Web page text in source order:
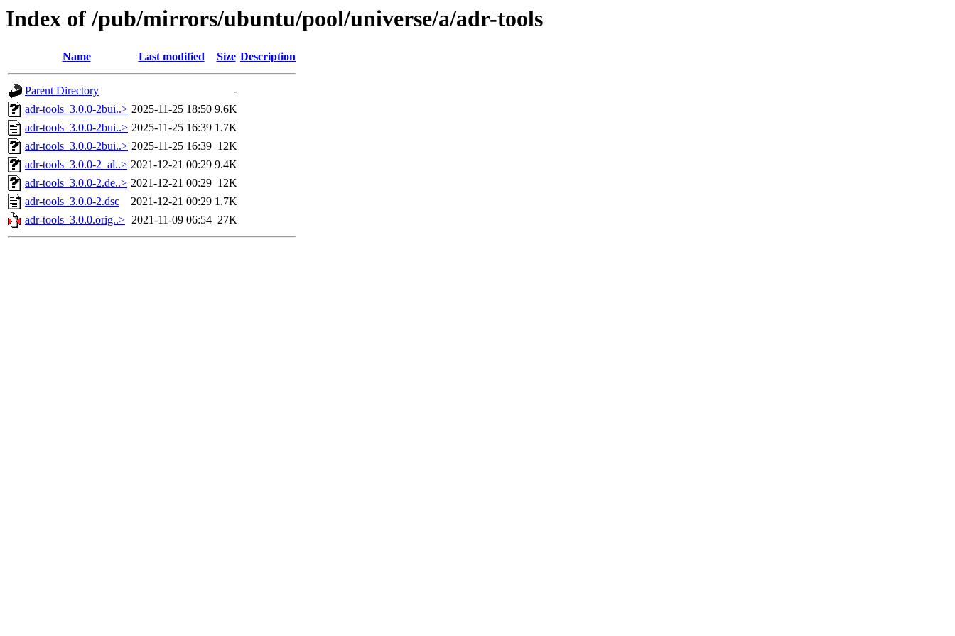
Index of /pub/mirrors/ubuntu/pool/universe/a/adr-tools
Name Last modified Size Description
Parent Directory
-
adr-tools_3.0.0-2bui..> 2025-11-25 18:50 9.6K
adr-tools_3.0.0-2bui..> 2025-11-25 16:39 1.7K
adr-tools_3.0.0-2bui..> 2025-11-25 16:39 12K
adr-tools_3.0.0-2_al..> 2021-12-21 00:29 9.4K
adr-tools_3.0.0-2.de..> 2021-12-21 00:29 12K
adr-tools_3.0.0-2.dsc
2021-12-21 00:29 1.7K
adr-tools_3.0.0.orig..> 2021-11-09 06:54 27K